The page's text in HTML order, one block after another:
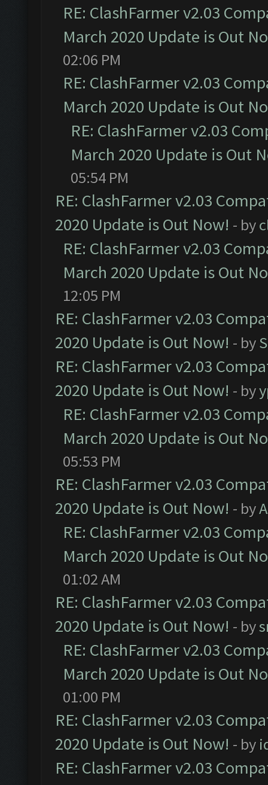
RE: ClashFarmer v2.03
March 2020 Update is Out
02:06 PM
RE: ClashFarmer v2.03
March 2020 Update is Out
RE: ClashFarmer v2.03
March 2020 Update is Out
05:54 PM
RE: ClashFarmer v2.03
2020 Update is Out Now! - by
RE: ClashFarmer v2.03
March 2020 Update is Out
12:05 PM
RE: ClashFarmer v2.03
2020 Update is Out Now! - by
RE: ClashFarmer v2.03
2020 Update is Out Now! - by
RE: ClashFarmer v2.03
March 2020 Update is Out
05:53 PM
RE: ClashFarmer v2.03
2020 Update is Out Now! - by
RE: ClashFarmer v2.03
March 2020 Update is Out
01:02 AM
RE: ClashFarmer v2.03
2020 Update is Out Now! - by
RE: ClashFarmer v2.03
March 2020 Update is Out
01:00 PM
RE: ClashFarmer v2.03
2020 Update is Out Now! - by
RE: ClashFarmer v2.03